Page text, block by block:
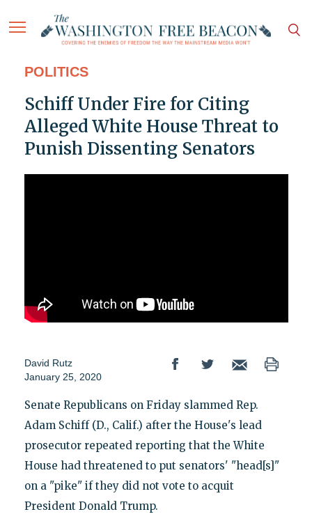
POLITICS
Schiff Under Fire for Citing
Alleged White House Threat to
Punish Dissenting Senators
David Rutz
January 25, 2020
Senate Republicans on Friday slammed Rep.
Adam Schiff (D., Calif.) after the House's lead
prosecutor repeated reporting that the White
House had threatened to put senators' "head[s]"
on a "pike" if they did not vote to acquit
President Donald Trump.